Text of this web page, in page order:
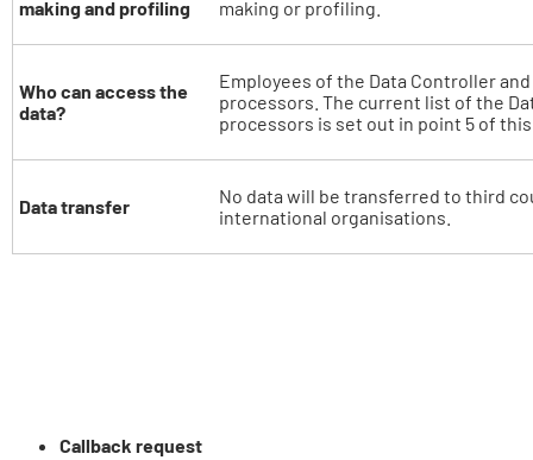
making and profiling
making or profiling.
Who can access the
data?
Employees of the Data Controller
processors. The current list of the
processors is set out in point 5 of
Data transfer
No data will be transferred to third
international organisations.
Callback request